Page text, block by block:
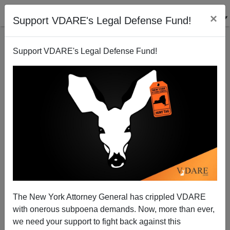
Support VDARE's Legal Defense Fund! ×
Support VDARE's Legal Defense Fund!
The New York Attorney General has crippled VDARE
with onerous subpoena demands. Now, more than ever,
we need your support to fight back against this
The Fulford File, By James Fulford | Obama A
Muslim? It Depends On What The Meaning Of The
Word "Muslim" Is